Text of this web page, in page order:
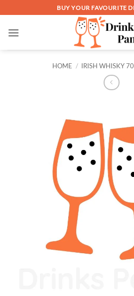
to
content
BUY YOUR FAVOURITE
HOME / IRISH WHISKY